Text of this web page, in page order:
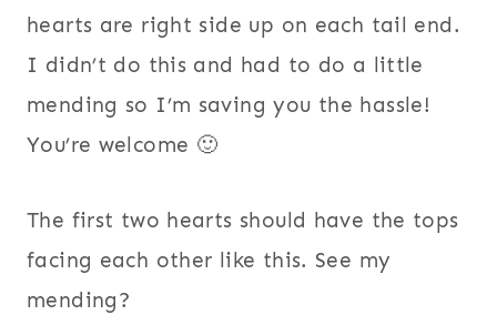
hearts are right side up on each tail end.
I didn’t do this and had to do a little
mending so I’m saving you the hassle!
You’re welcome 🙂
The first two hearts should have the tops
facing each other like this. See my
mending?